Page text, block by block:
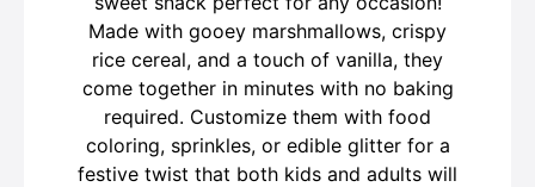
Made with gooey marshmallows, crispy
rice cereal, and a touch of vanilla, they
come together in minutes with no baking
required. Customize them with food
coloring, sprinkles, or edible glitter for a
festive twist that both kids and adults will